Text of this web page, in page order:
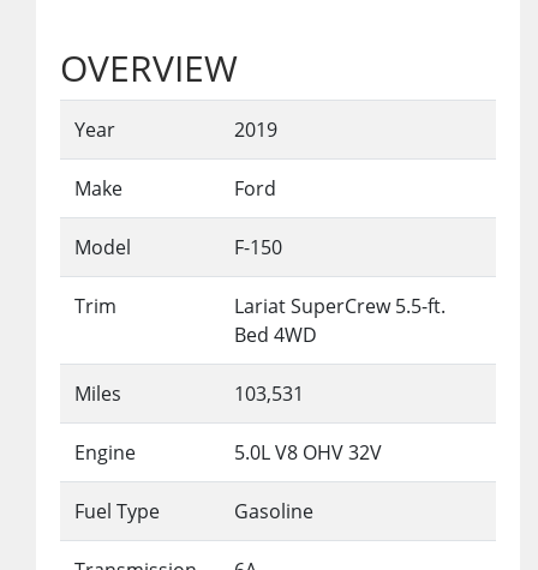
OVERVIEW
Year 2019
Make Ford
Model F-150
Trim
Lariat SuperCrew 5.5-ft.
Bed 4WD
Miles 103,531
Engine 5.0L V8 OHV 32V
Fuel Type Gasoline